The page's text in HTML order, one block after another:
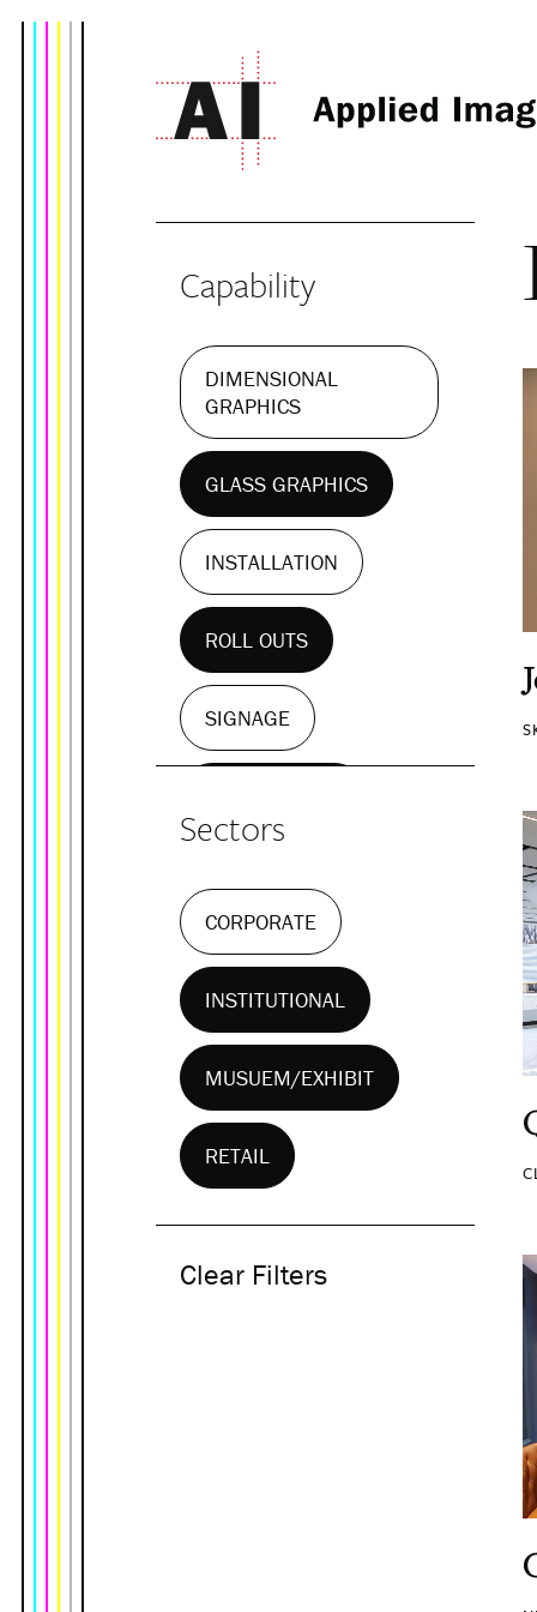
Capability
DIMENSIONAL
GRAPHICS
GLASS GRAPHICS
INSTALLATION
ROLL OUTS
SIGNAGE
Sectors
CORPORATE
INSTITUTIONAL
MUSUEM/EXHIBIT
RETAIL
Clear Filters